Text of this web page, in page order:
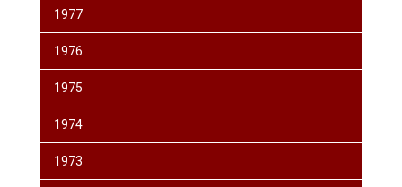
1977
1976
1975
1974
1973